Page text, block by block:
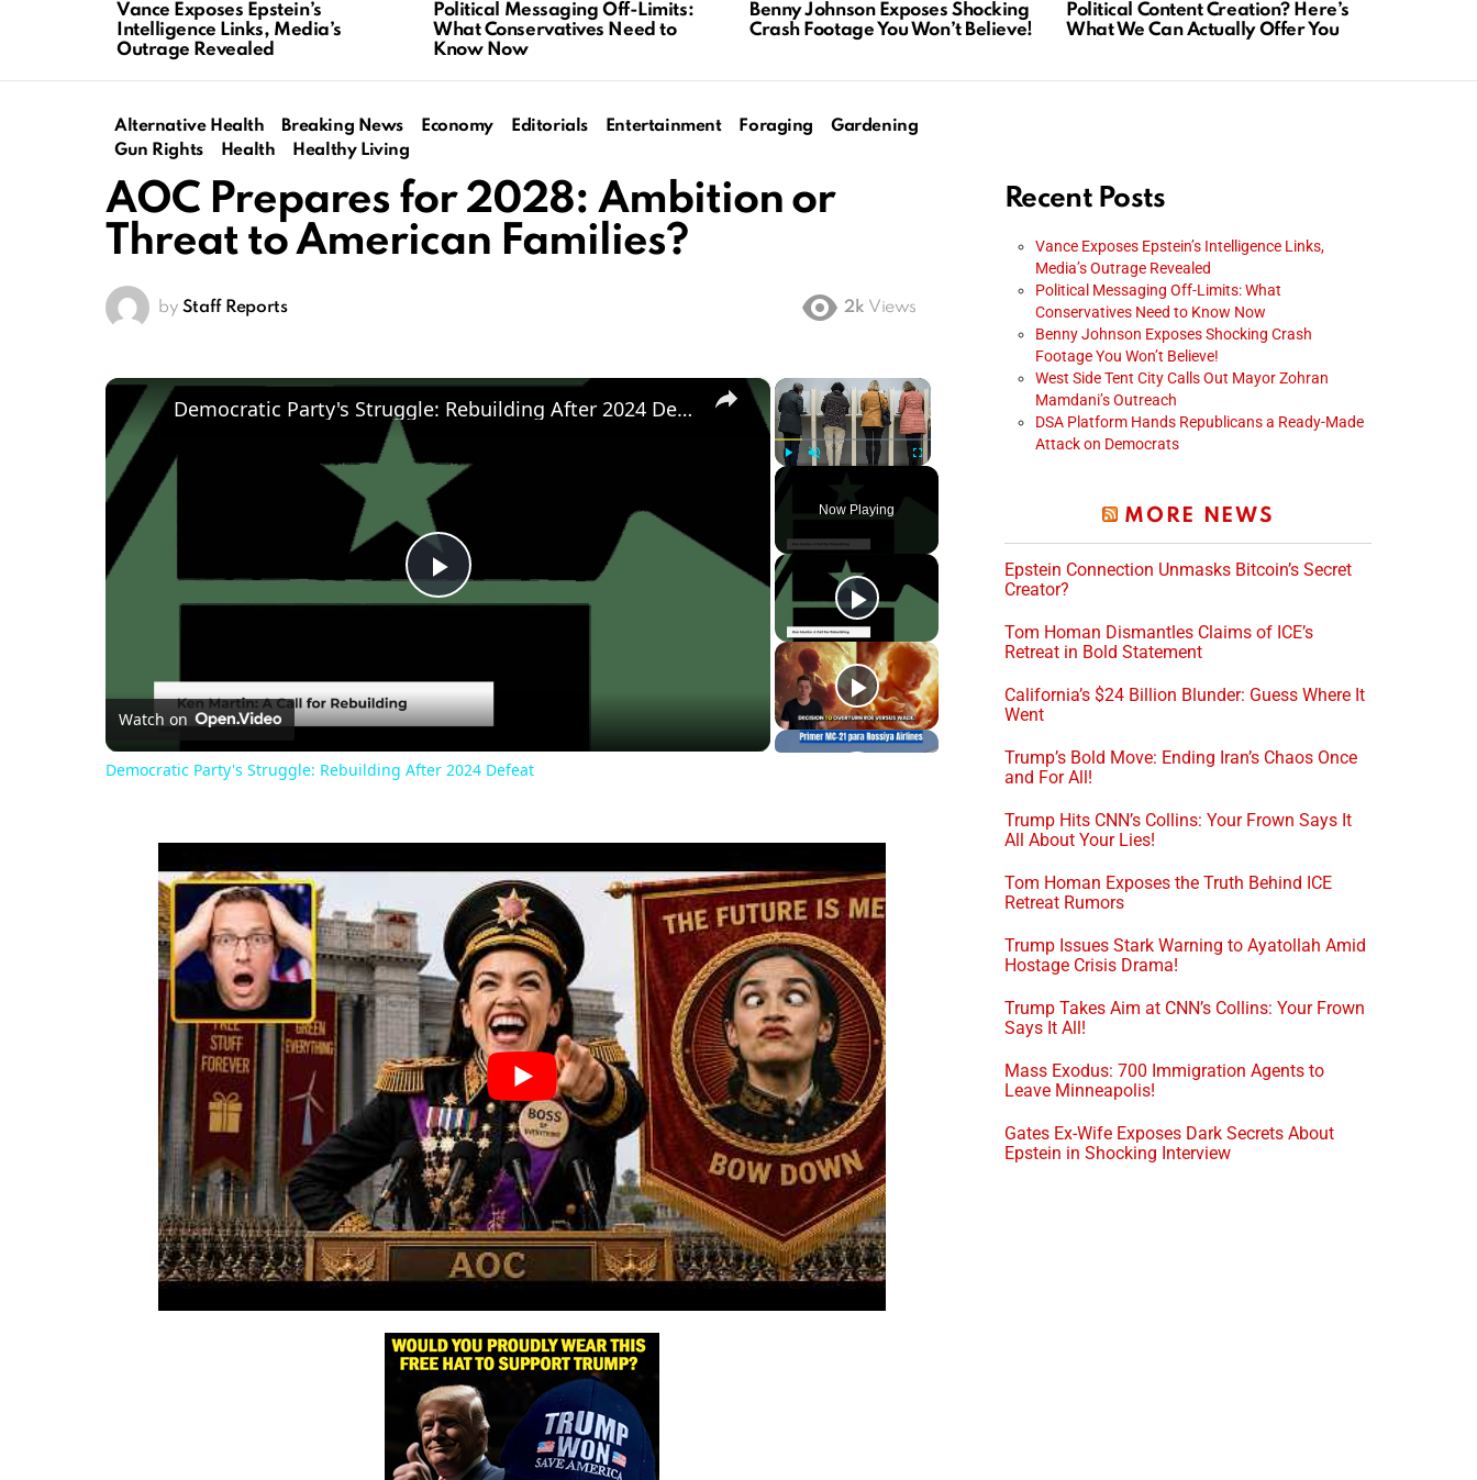
Vance Exposes Epstein’s
Intelligence Links, Media’s
Outrage Revealed
Political Messaging Off-Limits:
What Conservatives Need to
Know Now
Benny Johnson Exposes Shocking
Crash Footage You Won’t Believe!
Political Content Creation? Here’s
What We Can Actually Offer You
Alternative Health Breaking News Economy Editorials Entertainment Foraging
Gardening
Gun Rights
Health Healthy Living
AOC Prepares for 2028: Ambition or
Threat to American Families?
by Staff Reports 2k Views
×
Fullscreen
Now Playing
×
Play
Democratic Party's Struggle: Rebuilding After 2024 Defeat
Watch on
Democratic Party's Struggle: Rebuilding After 2024 Defeat
Recent Posts
Vance Exposes Epstein’s Intelligence Links,
Media’s Outrage Revealed
Political Messaging Off-Limits: What
Conservatives Need to Know Now
Benny Johnson Exposes Shocking Crash
Footage You Won’t Believe!
West Side Tent City Calls Out Mayor Zohran
Mamdani’s Outreach
DSA Platform Hands Republicans a Ready-Made
Attack on Democrats
MORE NEWS
Epstein Connection Unmasks Bitcoin’s Secret
Creator?
Tom Homan Dismantles Claims of ICE’s
Retreat in Bold Statement
California’s $24 Billion Blunder: Guess Where It
Went
Trump’s Bold Move: Ending Iran’s Chaos Once
and For All!
Trump Hits CNN’s Collins: Your Frown Says It
All About Your Lies!
Tom Homan Exposes the Truth Behind ICE
Retreat Rumors
Trump Issues Stark Warning to Ayatollah Amid
Hostage Crisis Drama!
Trump Takes Aim at CNN’s Collins: Your Frown
Says It All!
Mass Exodus: 700 Immigration Agents to
Leave Minneapolis!
Gates Ex-Wife Exposes Dark Secrets About
Epstein in Shocking Interview